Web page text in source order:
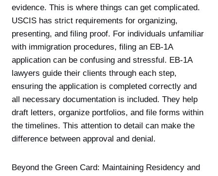
evidence. This is where things can get complicated.
USCIS has strict requirements for organizing,
presenting, and filing proof. For individuals unfamiliar
with immigration procedures, filing an EB-1A
application can be confusing and stressful. EB-1A
lawyers guide their clients through each step,
ensuring the application is completed correctly and
all necessary documentation is included. They help
draft letters, organize portfolios, and file forms within
the timelines. This attention to detail can make the
difference between approval and denial.
Beyond the Green Card: Maintaining Residency and